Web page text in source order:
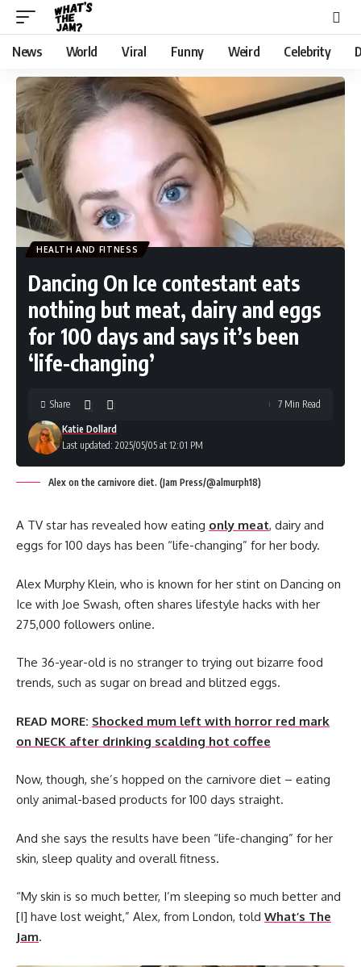
News World Viral Funny Weird Celebrity
HEALTH AND FITNESS
Dancing On Ice contestant eats
nothing but meat, dairy and eggs
for 100 days and says it’s been
‘life-changing’
Last updated: 2025/05/05 at 12:01 PM
Katie Dollard
Share 7 Min Read
Alex on the carnivore diet. (Jam Press/@almurph18)
A TV star has revealed how eating only meat, dairy and
eggs for 100 days has been “life-changing” for her body.
Alex Murphy Klein, who is known for her stint on Dancing on
Ice with Joe Swash, often shares lifestyle hacks with her
275,000 followers online.
The 36-year-old is no stranger to trying out bizarre food
trends, such as sugar on bread and blitzed eggs.
READ MORE: Shocked mum left with horror red mark
on NECK after drinking scalding hot coffee
Now, though, she’s hopped on the carnivore diet – eating
only animal-based products for 100 days straight.
And she says the results have been “life-changing” for her
skin, sleep quality and overall fitness.
“My skin is so much better, I’m sleeping so much better and
[I] have lost weight,” Alex, from London, told What’s The
Jam.